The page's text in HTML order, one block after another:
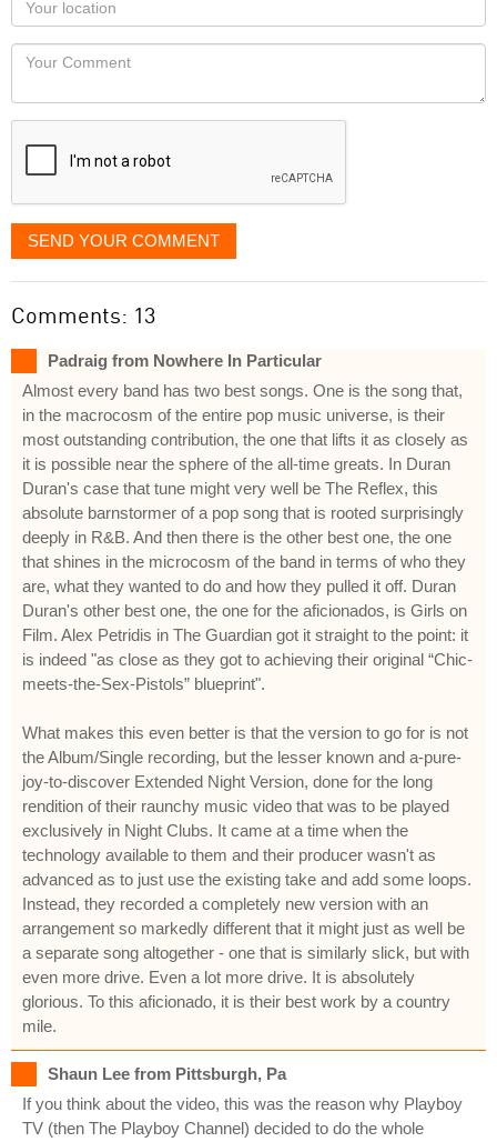
you
would
like
displayed
Locaton
Your
SEND YOUR COMMENT
Comments: 13
Padraig from Nowhere In Particular
Almost every band has two best songs. One is the song that,
in the macrocosm of the entire pop music universe, is their
most outstanding contribution, the one that lifts it as closely as
it is possible near the sphere of the all-time greats. In Duran
Duran's case that tune might very well be The Reflex, this
absolute barnstormer of a pop song that is rooted surprisingly
deeply in R&B. And then there is the other best one, the one
that shines in the microcosm of the band in terms of who they
are, what they wanted to do and how they pulled it off. Duran
Duran's other best one, the one for the aficionados, is Girls on
Film. Alex Petridis in The Guardian got it straight to the point: it
is indeed "as close as they got to achieving their original “Chic-
meets-the-Sex-Pistols” blueprint".
What makes this even better is that the version to go for is not
the Album/Single recording, but the lesser known and a-pure-
joy-to-discover Extended Night Version, done for the long
rendition of their raunchy music video that was to be played
exclusively in Night Clubs. It came at a time when the
technology available to them and their producer wasn't as
advanced as to just use the existing take and add some loops.
Instead, they recorded a completely new version with an
arrangement so markedly different that it might just as well be
a separate song altogether - one that is similarly slick, but with
even more drive. Even a lot more drive. It is absolutely
glorious. To this aficionado, it is their best work by a country
mile.
Shaun Lee from Pittsburgh, Pa
If you think about the video, this was the reason why Playboy
TV (then The Playboy Channel) decided to do the whole